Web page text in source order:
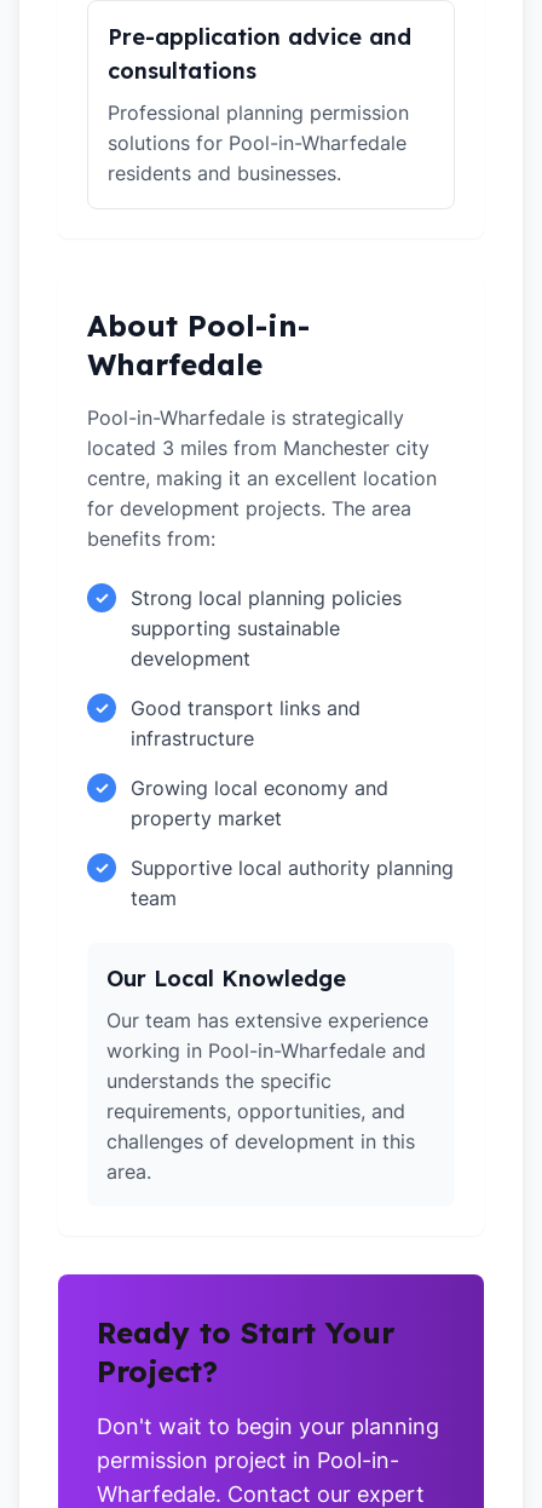
Pre-application advice and
consultations
Professional planning permission
solutions for Pool-in-Wharfedale
residents and businesses.
About Pool-in-
Wharfedale
Pool-in-Wharfedale is strategically
located 3 miles from Manchester city
centre, making it an excellent location
for development projects. The area
benefits from:
✓
Strong local planning policies
supporting sustainable
development
✓
Good transport links and
infrastructure
✓
Growing local economy and
property market
✓
Supportive local authority planning
team
Our Local Knowledge
Our team has extensive experience
working in Pool-in-Wharfedale and
understands the specific
requirements, opportunities, and
challenges of development in this
area.
Ready to Start Your
Project?
Don't wait to begin your planning
permission project in Pool-in-
Wharfedale. Contact our expert